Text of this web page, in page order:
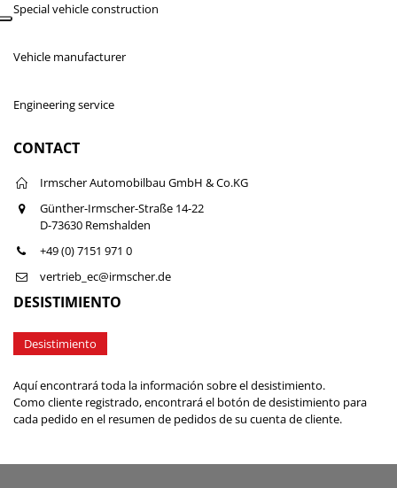
Special vehicle construction
Vehicle manufacturer
Engineering service
CONTACT
Irmscher Automobilbau GmbH & Co.KG
Günther-Irmscher-Straße 14-22
D-73630 Remshalden
+49 (0) 7151 971 0
vertrieb_ec@irmscher.de
DESISTIMIENTO
Desistimiento
Aquí encontrará toda la información sobre el desistimiento.
Como cliente registrado, encontrará el botón de desistimiento para
cada pedido en el resumen de pedidos de su cuenta de cliente.